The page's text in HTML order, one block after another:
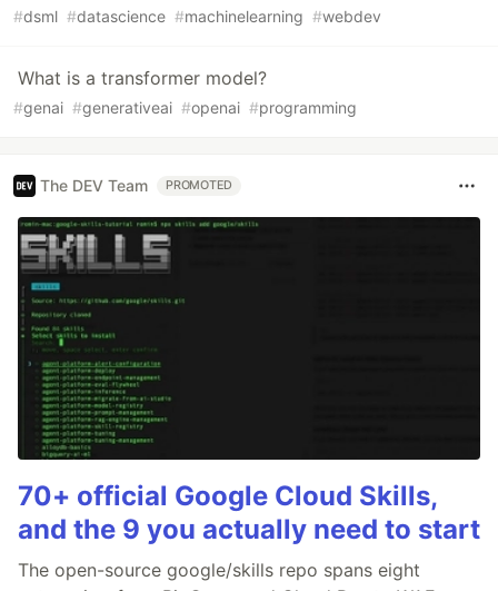
#dsml #datascience #machinelearning #webdev
What is a transformer model?
#genai #generativeai #openai #programming
The DEV Team PROMOTED
70+ official Google Cloud Skills,
and the 9 you actually need to start
The open-source google/skills repo spans eight